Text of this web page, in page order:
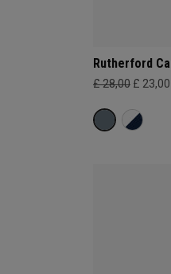
Rutherford
£ 28,00 £ 23,00